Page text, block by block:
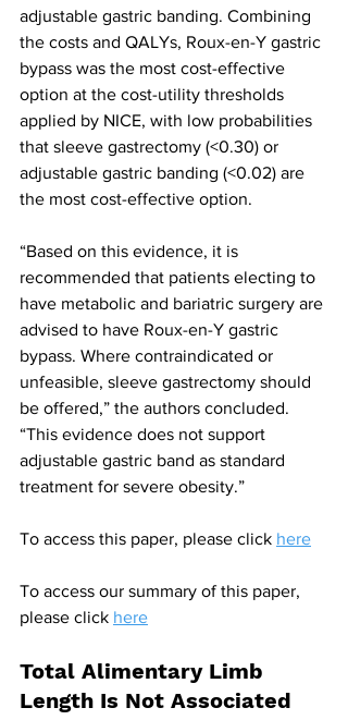
adjustable gastric banding. Combining
the costs and QALYs, Roux-en-Y gastric
bypass was the most cost-effective
option at the cost-utility thresholds
applied by NICE, with low probabilities
that sleeve gastrectomy (<0.30) or
adjustable gastric banding (<0.02) are
the most cost-effective option.
“Based on this evidence, it is
recommended that patients electing to
have metabolic and bariatric surgery are
advised to have Roux-en-Y gastric
bypass. Where contraindicated or
unfeasible, sleeve gastrectomy should
be offered,” the authors concluded.
“This evidence does not support
adjustable gastric band as standard
treatment for severe obesity.”
To access this paper, please click here
To access our summary of this paper,
please click here
Total Alimentary Limb
Length Is Not Associated